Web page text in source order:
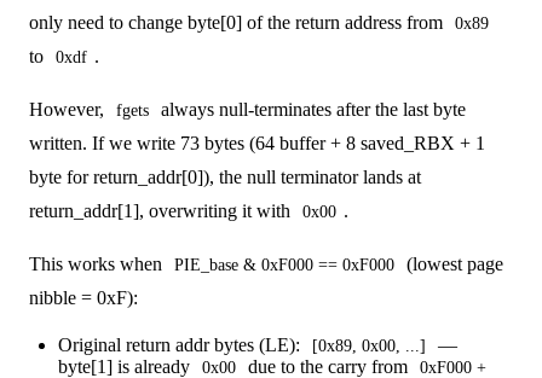
only need to change byte[0] of the return address from
0x89
to 0xdf .
However, fgets
always null-terminates after the last byte
written. If we write 73 bytes (64 buffer + 8 saved_RBX + 1
byte for return_addr[0]), the null terminator lands at
return_addr[1], overwriting it with
0x00 .
This works when PIE_base & 0xF000 == 0xF000
(lowest page
nibble = 0xF):
Original return addr bytes (LE): [0x89, 0x00, ...]
—
byte[1] is already
0x00 due to the carry from
0xF000 +